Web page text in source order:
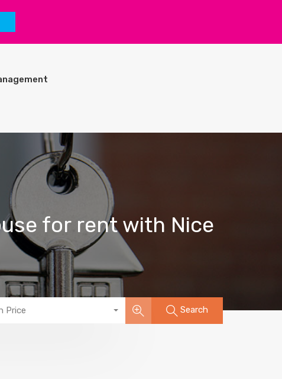
for rent with Nice
Price Search